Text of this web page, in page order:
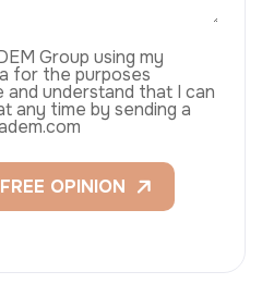
Group using my
for the purposes
understand that I can
any time by sending a
OPINION